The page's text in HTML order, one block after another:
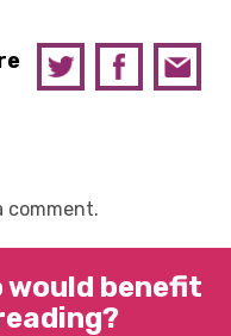
comment.
would benefit